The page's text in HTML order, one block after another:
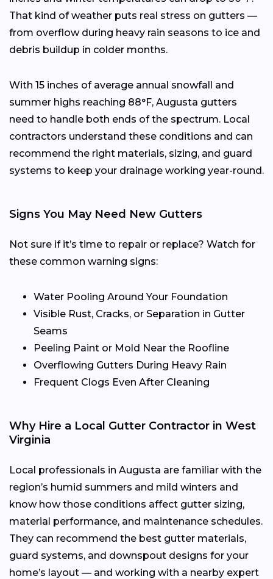
That kind of weather puts real stress on gutters —
from overflow during heavy rain seasons to ice and
debris buildup in colder months.
With 15 inches of average annual snowfall and
summer highs reaching 88°F, Augusta gutters
need to handle both ends of the spectrum. Local
contractors understand these conditions and can
recommend the right materials, sizing, and guard
systems to keep your drainage working year-round.
Signs You May Need New Gutters
Not sure if it’s time to repair or replace? Watch for
these common warning signs:
Water Pooling Around Your Foundation
Visible Rust, Cracks, or Separation in Gutter
Seams
Peeling Paint or Mold Near the Roofline
Overflowing Gutters During Heavy Rain
Frequent Clogs Even After Cleaning
Why Hire a Local Gutter Contractor in West
Virginia
Local professionals in Augusta are familiar with the
region’s humid summers and mild winters and
know how those conditions affect gutter sizing,
material performance, and maintenance schedules.
They can recommend the best gutter materials,
guard systems, and downspout designs for your
home’s layout — and working with a nearby expert